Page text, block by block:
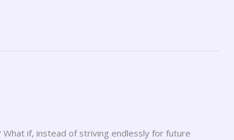
if, instead of striving endlessly for future